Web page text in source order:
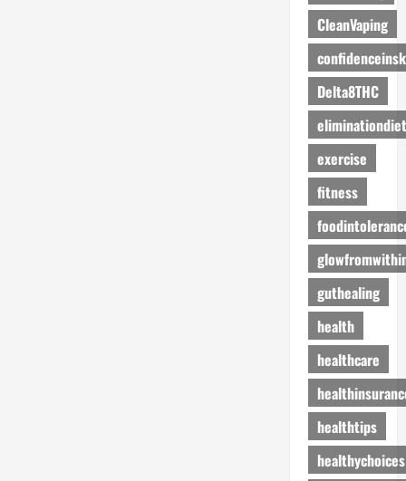
CleanVaping
Delta8THC
eliminationdiet
exercise
fitness
guthealing
health
healthcare
healthtips
healthychoices